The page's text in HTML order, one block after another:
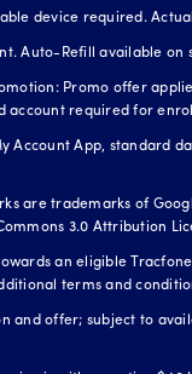
device required.
Auto-Refill available on
Promo offer
account required for
Account App, standard
are trademarks of
3.0 Attribution
an eligible
terms and
and offer; subject to